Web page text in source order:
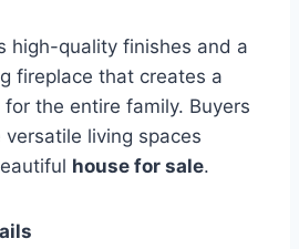
high-quality finishes and a
fireplace that creates a
the entire family. Buyers
living spaces
house for sale.